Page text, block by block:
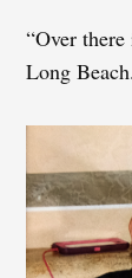
“Over
Long Beach.